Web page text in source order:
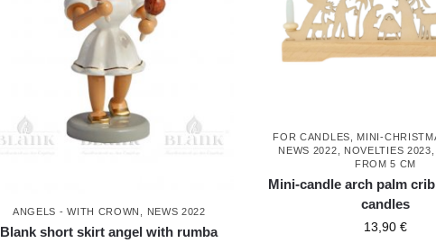
ANGELS - WITH CROWN NEWS 2022
Blank short skirt angel with rumba
FOR CANDLES MINI-
NEWS 2022
NOVELTIES 2023
FROM 5 CM
Mini-candle arch palm
candles
13,90 €